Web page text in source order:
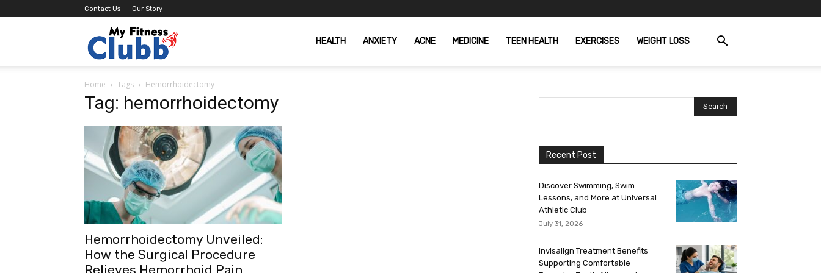
Contact Us Our Story
Fitness
Clubb
HEALTH ANXIETY ACNE MEDICINE TEEN HEALTH EXERCISES WEIGHT LOSS
Home Tags Hemorrhoidectomy
Tag: hemorrhoidectomy
Hemorrhoidectomy Unveiled:
How the Surgical Procedure
Relieves Hemorrhoid Pain
Recent Post
Discover Swimming, Swim
Lessons, and More at Universal
Athletic Club
July 31, 2026
Invisalign Treatment Benefits
Supporting Comfortable